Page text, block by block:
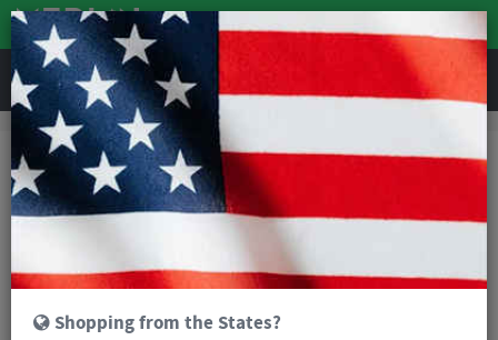
REVIEWS
Accessories Bike Accessories
Shopping from the States?